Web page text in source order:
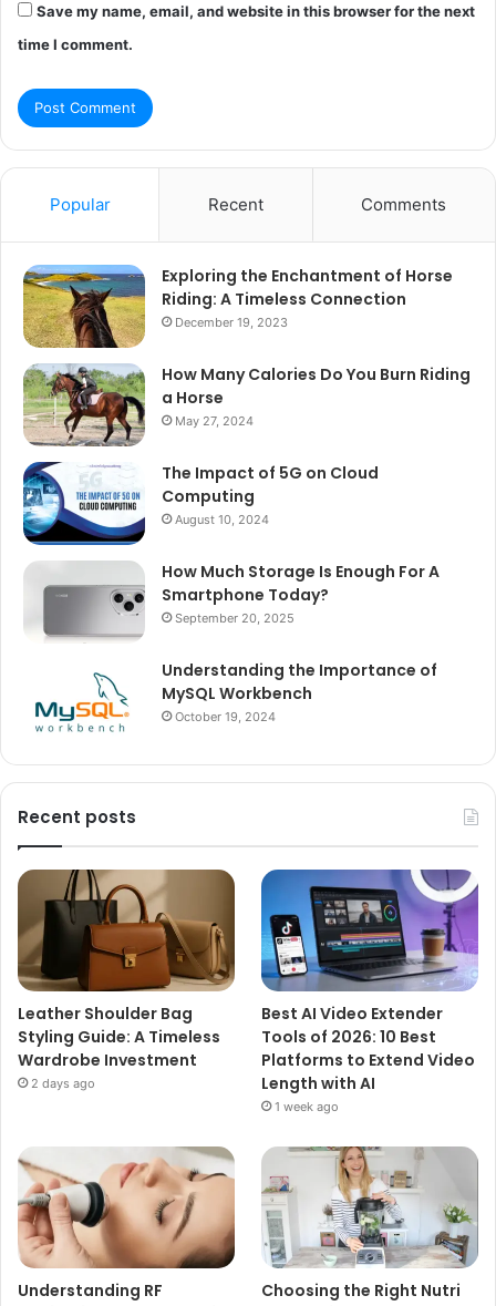
Save my name, email, and website in this browser for the next
time I comment.
Popular Recent Comments
Exploring the Enchantment of Horse
Riding: A Timeless Connection
December 19, 2023
How Many Calories Do You Burn Riding
a Horse
May 27, 2024
The Impact of 5G on Cloud
Computing
August 10, 2024
How Much Storage Is Enough For A
Smartphone Today?
September 20, 2025
Understanding the Importance of
MySQL Workbench
October 19, 2024
Recent posts
Leather Shoulder Bag
Styling Guide: A Timeless
Wardrobe Investment
2 days ago
Best AI Video Extender
Tools of 2026: 10 Best
Platforms to Extend Video
Length with AI
1 week ago
Understanding RF
Choosing the Right Nutri